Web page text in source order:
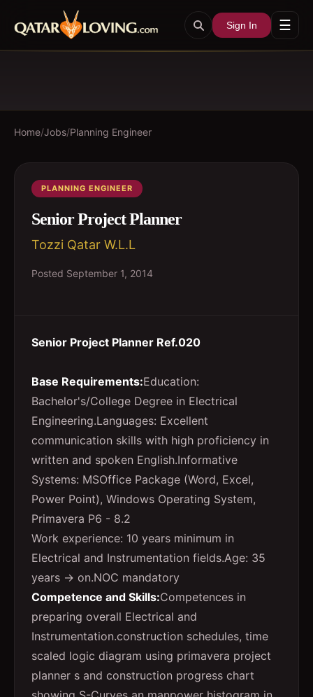
Sign In ☰
Home/Jobs/Planning Engineer
PLANNING ENGINEER
Senior Project Planner
Tozzi Qatar W.L.L
Posted September 1, 2014
Senior Project Planner Ref.020
Base Requirements:Education:
Bachelor's/College Degree in Electrical
Engineering.Languages: Excellent
communication skills with high proficiency in
written and spoken English.Informative
Systems: MSOffice Package (Word, Excel,
Power Point), Windows Operating System,
Primavera P6 - 8.2
Work experience: 10 years minimum in
Electrical and Instrumentation fields.Age: 35
years → on.NOC mandatory
Competence and Skills:Competences in
preparing overall Electrical and
Instrumentation.construction schedules, time
scaled logic diagram using primavera project
planner s and construction progress chart